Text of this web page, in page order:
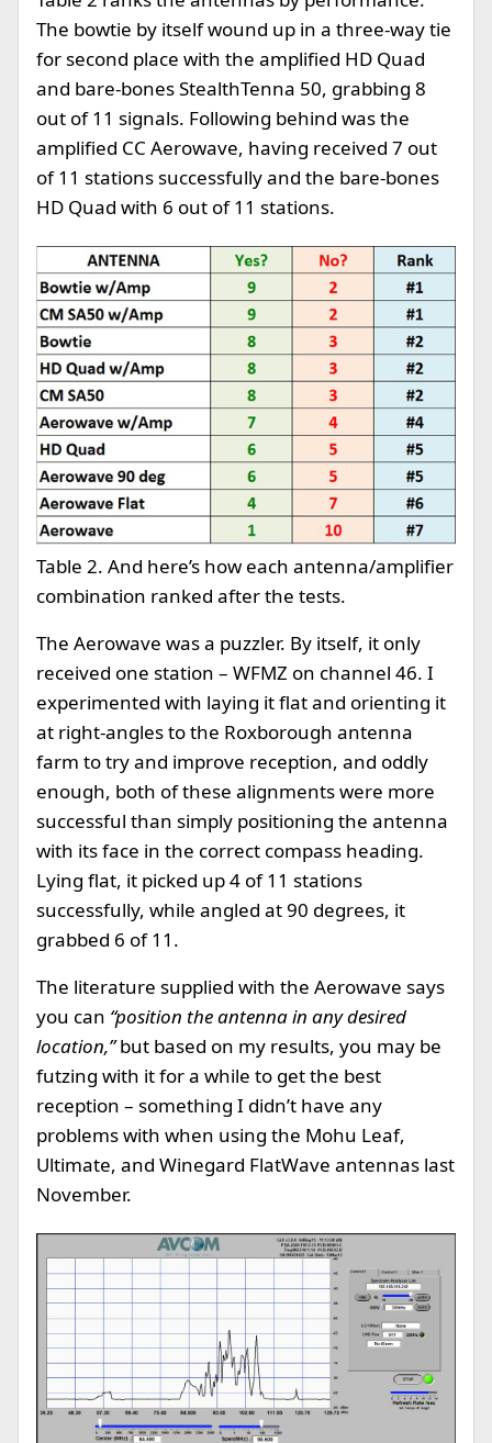
The bowtie by itself wound up in a three-way tie
for second place with the amplified HD Quad
and bare-bones StealthTenna 50, grabbing 8
out of 11 signals. Following behind was the
amplified CC Aerowave, having received 7 out
of 11 stations successfully and the bare-bones
HD Quad with 6 out of 11 stations.
Table 2. And here’s how each antenna/amplifier
combination ranked after the tests.
The Aerowave was a puzzler. By itself, it only
received one station – WFMZ on channel 46. I
experimented with laying it flat and orienting it
at right-angles to the Roxborough antenna
farm to try and improve reception, and oddly
enough, both of these alignments were more
successful than simply positioning the antenna
with its face in the correct compass heading.
Lying flat, it picked up 4 of 11 stations
successfully, while angled at 90 degrees, it
grabbed 6 of 11.
The literature supplied with the Aerowave says
you can “position the antenna in any desired
location,”but based on my results, you may be
futzing with it for a while to get the best
reception – something I didn’t have any
problems with when using the Mohu Leaf,
Ultimate, and Winegard FlatWave antennas last
November.